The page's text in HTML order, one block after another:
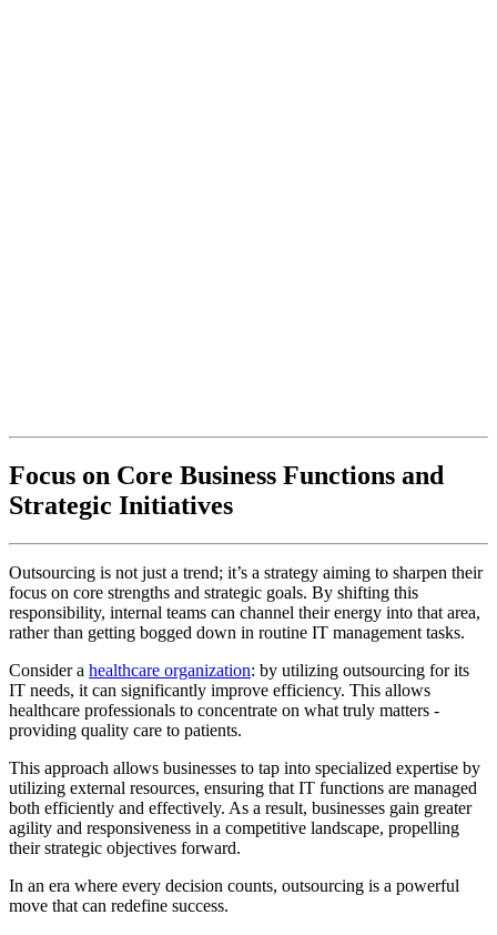
Focus on Core Business Functions and
Strategic Initiatives
Outsourcing is not just a trend; it’s a strategy aiming to sharpen their
focus on core strengths and strategic goals. By shifting this
responsibility, internal teams can channel their energy into that area,
rather than getting bogged down in routine IT management tasks.
Consider a healthcare organization: by utilizing outsourcing for its
IT needs, it can significantly improve efficiency. This allows
healthcare professionals to concentrate on what truly matters -
providing quality care to patients.
This approach allows businesses to tap into specialized expertise by
utilizing external resources, ensuring that IT functions are managed
both efficiently and effectively. As a result, businesses gain greater
agility and responsiveness in a competitive landscape, propelling
their strategic objectives forward.
In an era where every decision counts, outsourcing is a powerful
move that can redefine success.